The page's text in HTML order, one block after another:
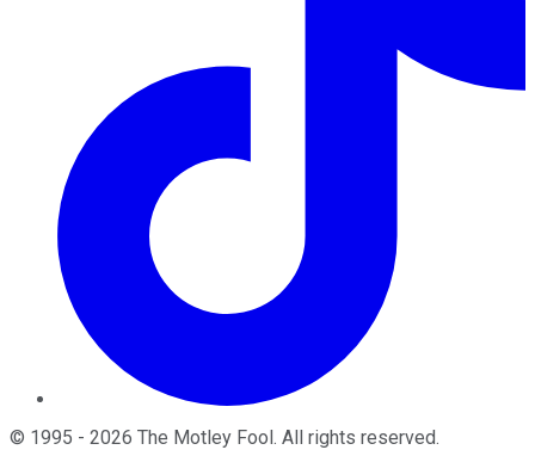
© 1995 - 2026 The Motley Fool . All rights reserved.